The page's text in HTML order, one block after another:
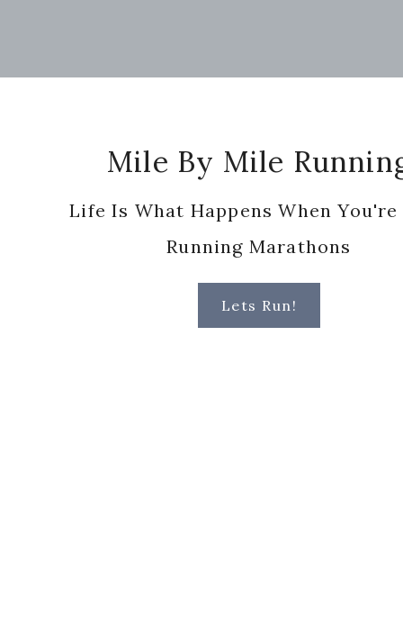
Mile By Mile
Life Is What Happens When You're
Running Marathons
Lets Run!